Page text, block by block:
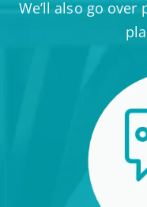
We’ll also go